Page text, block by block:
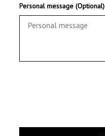
Personal message (Optional)